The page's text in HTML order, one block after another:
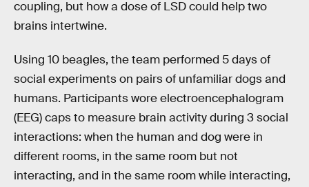
coupling, but how a dose of LSD could help two
brains intertwine.
Using 10 beagles, the team performed 5 days of
social experiments on pairs of unfamiliar dogs and
humans. Participants wore electroencephalogram
(EEG) caps to measure brain activity during 3 social
interactions: when the human and dog were in
different rooms, in the same room but not
interacting, and in the same room while interacting,